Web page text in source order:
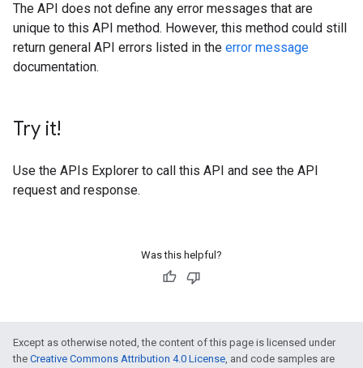
The API does not define any error messages that are
unique to this API method. However, this method could still
return general API errors listed in the error message
documentation.
Try it!
Use the APIs Explorer to call this API and see the API
request and response.
Was this helpful?
Except as otherwise noted, the content of this page is licensed under
the Creative Commons Attribution 4.0 License, and code samples are